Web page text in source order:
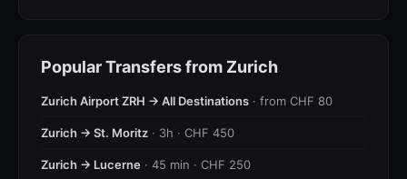
Popular Transfers from Zurich
Zurich Airport ZRH → All Destinations · from CHF 80
Zurich → St. Moritz · 3h · CHF 450
Zurich → Lucerne · 45 min · CHF 250